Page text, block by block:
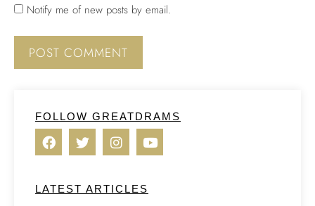
Notify me of new posts by email.
FOLLOW GREATDRAMS
LATEST ARTICLES